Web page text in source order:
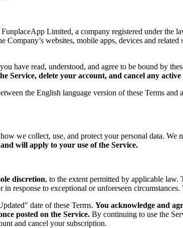
Limited, a company registered under
Company’s websites, mobile apps, devices and related
have read, understood, and agree to be bound by
Service, delete your account, and cancel any
the English language version of these Terms
we collect, use, and protect your personal data.
will apply to your use of the Service.
discretion, to the extent permitted by applicable
response to exceptional or unforeseen
date of these Terms. You acknowledge and
posted on the Service. By continuing to use the
and cancel your subscription.